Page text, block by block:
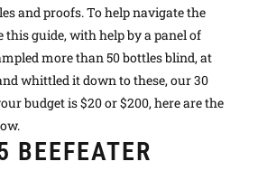
and proofs. To help navigate the
this guide, with help by a panel of
more than 50 bottles blind, at
whittled it down to these, our 30
budget is $20 or $200, here are the
BEEFEATER